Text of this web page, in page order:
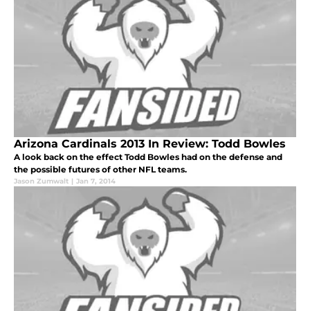
Arizona Cardinals 2013 In Review: Todd Bowles
A look back on the effect Todd Bowles had on the defense and
the possible futures of other NFL teams.
Jason Zumwalt | Jan 7, 2014